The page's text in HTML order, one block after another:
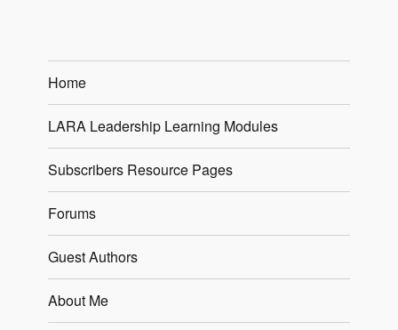
Home
LARA Leadership Learning Modules
Subscribers Resource Pages
Forums
Guest Authors
About Me